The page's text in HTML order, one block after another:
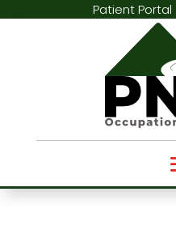
Patient Portal